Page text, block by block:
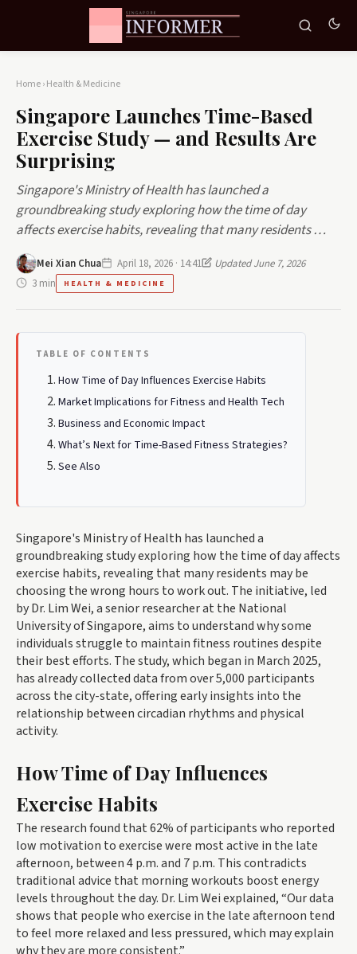
Home›Health & Medicine
Singapore Launches Time-Based
Exercise Study — and Results Are
Surprising
Singapore's Ministry of Health has launched a
groundbreaking study exploring how the time of day
affects exercise habits, revealing that many residents …
Mei Xian Chua April 18, 2026 · 14:41
Updated June 7, 2026
3 min
HEALTH & MEDICINE
TABLE OF CONTENTS
How Time of Day Influences Exercise Habits
Market Implications for Fitness and Health Tech
Business and Economic Impact
What’s Next for Time-Based Fitness Strategies?
See Also
Singapore's Ministry of Health has launched a
groundbreaking study exploring how the time of day affects
exercise habits, revealing that many residents may be
choosing the wrong hours to work out. The initiative, led
by Dr. Lim Wei, a senior researcher at the National
University of Singapore, aims to understand why some
individuals struggle to maintain fitness routines despite
their best efforts. The study, which began in March 2025,
has already collected data from over 5,000 participants
across the city-state, offering early insights into the
relationship between circadian rhythms and physical
activity.
How Time of Day Influences
Exercise Habits
The research found that 62% of participants who reported
low motivation to exercise were most active in the late
afternoon, between 4 p.m. and 7 p.m. This contradicts
traditional advice that morning workouts boost energy
levels throughout the day. Dr. Lim Wei explained, “Our data
shows that people who exercise in the late afternoon tend
to feel more relaxed and less pressured, which may explain